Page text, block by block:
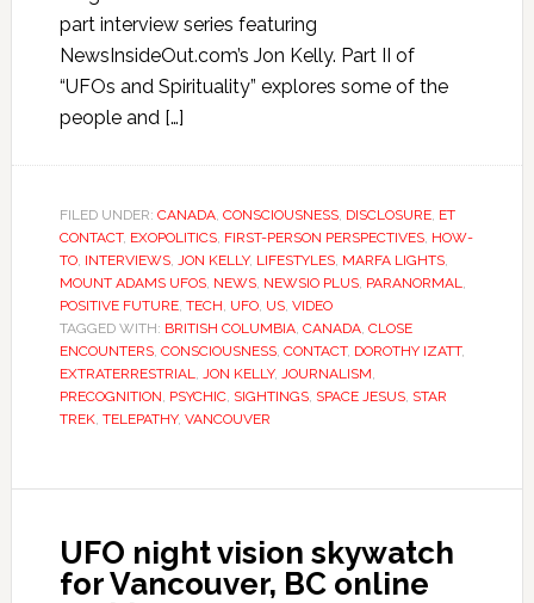
part interview series featuring
NewsInsideOut.com’s Jon Kelly. Part II of
“UFOs and Spirituality” explores some of the
people and […]
FILED UNDER: CANADA, CONSCIOUSNESS, DISCLOSURE, ET
CONTACT, EXOPOLITICS, FIRST-PERSON PERSPECTIVES, HOW-
TO, INTERVIEWS, JON KELLY, LIFESTYLES, MARFA LIGHTS,
MOUNT ADAMS UFOS, NEWS, NEWSIO PLUS, PARANORMAL,
POSITIVE FUTURE, TECH, UFO, US, VIDEO
TAGGED WITH: BRITISH COLUMBIA, CANADA, CLOSE
ENCOUNTERS, CONSCIOUSNESS, CONTACT, DOROTHY IZATT,
EXTRATERRESTRIAL, JON KELLY, JOURNALISM,
PRECOGNITION, PSYCHIC, SIGHTINGS, SPACE JESUS, STAR
TREK, TELEPATHY, VANCOUVER
UFO night vision skywatch
for Vancouver, BC online